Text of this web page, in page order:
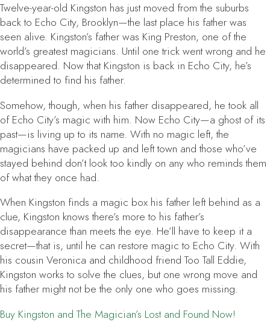
Twelve-year-old Kingston has just moved from the suburbs
back to Echo City, Brooklyn—the last place his father was
seen alive. Kingston’s father was King Preston, one of the
world’s greatest magicians. Until one trick went wrong and he
disappeared. Now that Kingston is back in Echo City, he’s
determined to find his father.
Somehow, though, when his father disappeared, he took all
of Echo City’s magic with him. Now Echo City—a ghost of its
past—is living up to its name. With no magic left, the
magicians have packed up and left town and those who’ve
stayed behind don’t look too kindly on any who reminds them
of what they once had.
When Kingston finds a magic box his father left behind as a
clue, Kingston knows there’s more to his father’s
disappearance than meets the eye. He’ll have to keep it a
secret—that is, until he can restore magic to Echo City. With
his cousin Veronica and childhood friend Too Tall Eddie,
Kingston works to solve the clues, but one wrong move and
his father might not be the only one who goes missing.
Buy Kingston and The Magician’s Lost and Found Now!